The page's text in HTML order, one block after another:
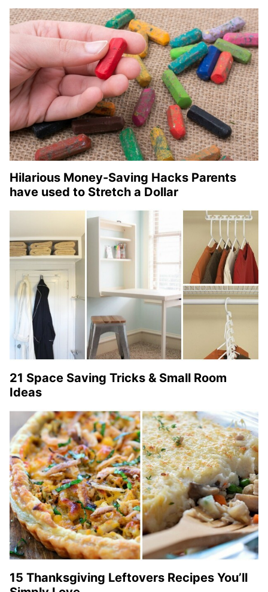
Hilarious Money-Saving Hacks Parents
have used to Stretch a Dollar
21 Space Saving Tricks & Small Room
Ideas
15 Thanksgiving Leftovers Recipes You’ll